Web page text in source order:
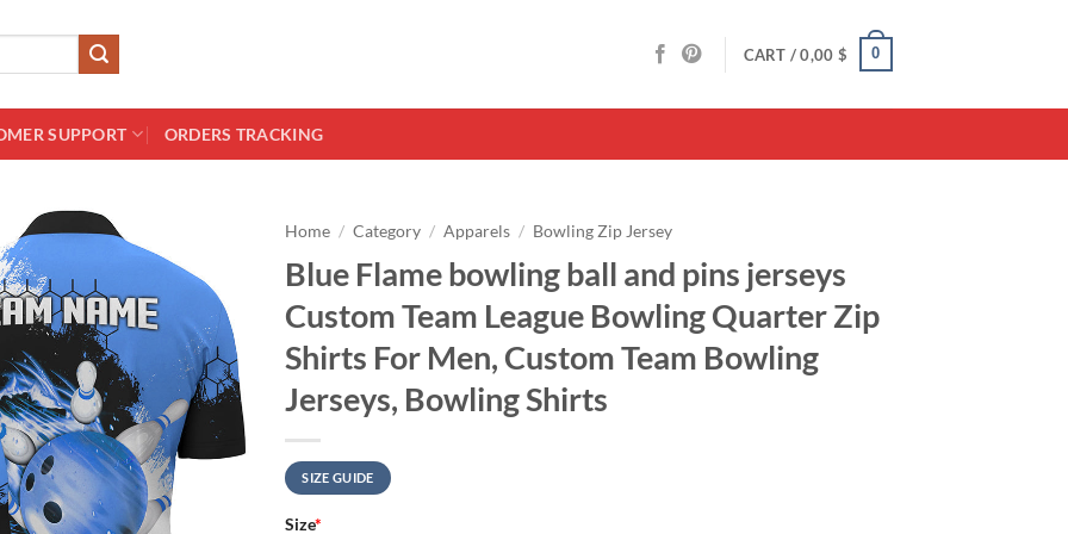
CART /0,00 $ 0
SUPPORT ORDERS TRACKING
Home / Category / Apparels / Bowling Zip Jersey
Blue Flame bowling ball and pins jerseys
Custom Team League Bowling Quarter Zip
Shirts For Men, Custom Team Bowling
Jerseys, Bowling Shirts
SIZE GUIDE
Size*